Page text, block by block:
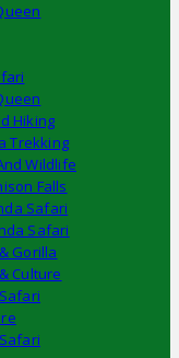
Hiking
Trekking
Wildlife
Falls
Safari
Safari
Gorilla
Culture